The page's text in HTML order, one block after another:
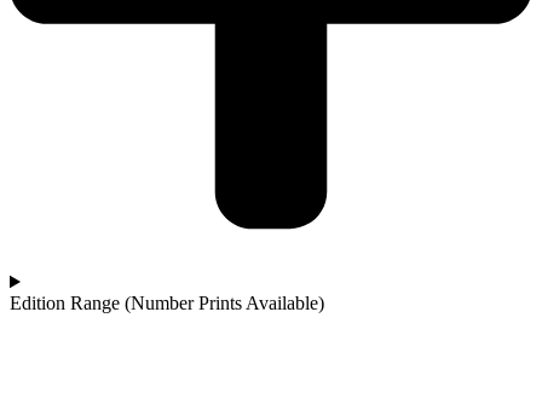
Edition Range (Number Prints Available)